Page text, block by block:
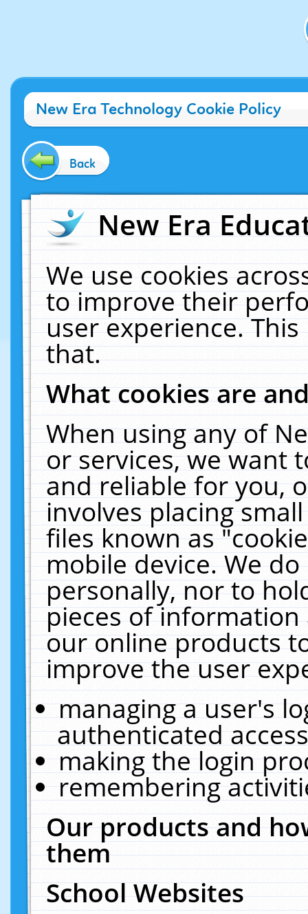
New Era Technology Cookie Policy
Back
New Era
We use cookies
to improve their
user experience.
that.
What cookies are
When using any of
or services, we want
and reliable for you,
involves placing
files known as
mobile device. We
personally, nor to
pieces of
our online products
improve the user
managing a user's
authenticated
making the login
remembering
Our products and
them
School Websites